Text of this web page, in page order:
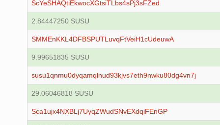
ScYeSHAQtiEkwocXGtsiTLbs4sPj3sFZed
2.84447250 SUSU
SMMEnKKL4DFBSPUTLuvqFtVeiH1cUdeuwA
9.99651835 SUSU
susu1qnmu0dyqamqlnud93kjvs7eth9nwku80dg4vn7j
29.06046818 SUSU
Sca1ujx4NXBLj7UyqZWudSNvEXdqiFEnGP